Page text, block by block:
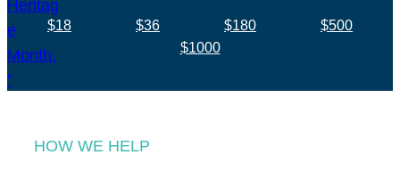
$18 $36 $180
$500
$1000
HOW WE HELP